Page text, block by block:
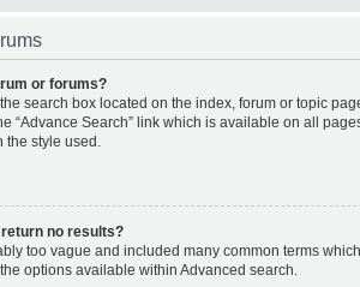
or forums?
search box located on the index, forum or topic
“Advance Search” link which is available on all
the style used.
no results?
too vague and included many common terms
options available within Advanced search.